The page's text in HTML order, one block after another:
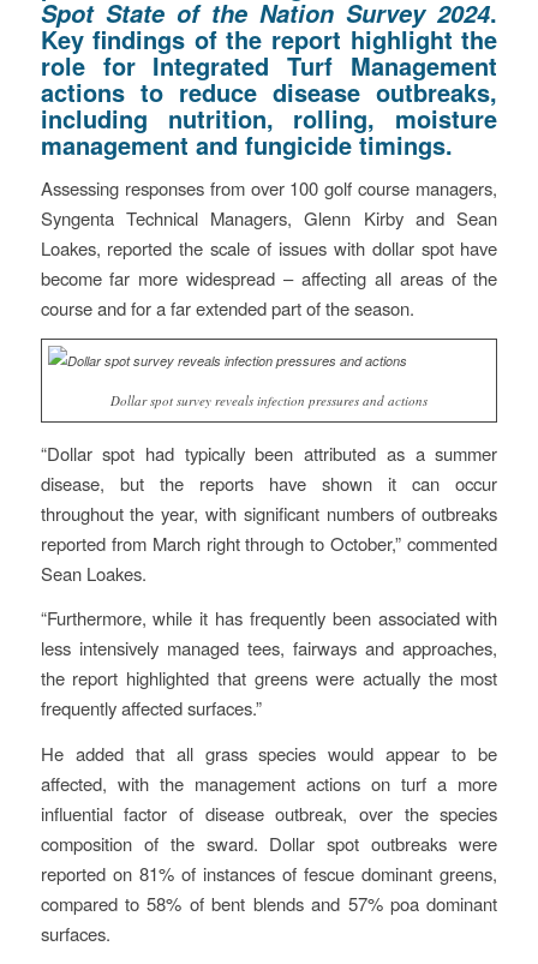
Spot State of the Nation Survey 2024.
Key findings of the report highlight the
role for Integrated Turf Management
actions to reduce disease outbreaks,
including nutrition, rolling, moisture
management and fungicide timings.
Assessing responses from over 100 golf course managers,
Syngenta Technical Managers, Glenn Kirby and Sean
Loakes, reported the scale of issues with dollar spot have
become far more widespread – affecting all areas of the
course and for a far extended part of the season.
Dollar spot survey reveals infection pressures and actions
“Dollar spot had typically been attributed as a summer
disease, but the reports have shown it can occur
throughout the year, with significant numbers of outbreaks
reported from March right through to October,” commented
Sean Loakes.
“Furthermore, while it has frequently been associated with
less intensively managed tees, fairways and approaches,
the report highlighted that greens were actually the most
frequently affected surfaces.”
He added that all grass species would appear to be
affected, with the management actions on turf a more
influential factor of disease outbreak, over the species
composition of the sward. Dollar spot outbreaks were
reported on 81% of instances of fescue dominant greens,
compared to 58% of bent blends and 57% poa dominant
surfaces.